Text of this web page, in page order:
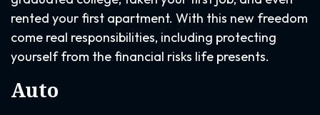
rented your first apartment. With this new freedom
come real responsibilities, including protecting
yourself from the financial risks life presents.
Auto